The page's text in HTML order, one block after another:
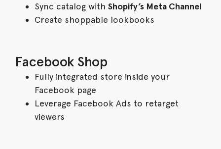
Sync catalog with Shopify’s Meta Channel
Create shoppable lookbooks
Facebook Shop
Fully integrated store inside your
Facebook page
Leverage Facebook Ads to retarget
viewers